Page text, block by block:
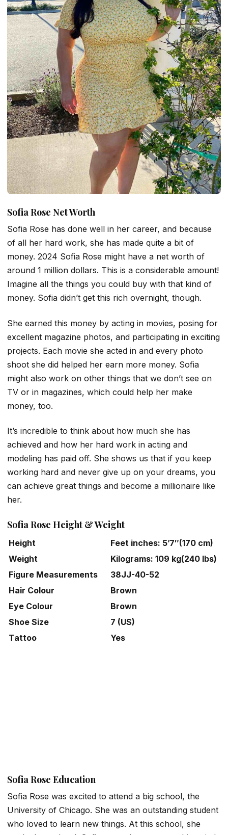
Sofia Rose Net Worth
Sofia Rose has done well in her career, and because
of all her hard work, she has made quite a bit of
money. 2024 Sofia Rose might have a net worth of
around 1 million dollars. This is a considerable amount!
Imagine all the things you could buy with that kind of
money. Sofia didn’t get this rich overnight, though.
She earned this money by acting in movies, posing for
excellent magazine photos, and participating in exciting
projects. Each movie she acted in and every photo
shoot she did helped her earn more money. Sofia
might also work on other things that we don’t see on
TV or in magazines, which could help her make
money, too.
It’s incredible to think about how much she has
achieved and how her hard work in acting and
modeling has paid off. She shows us that if you keep
working hard and never give up on your dreams, you
can achieve great things and become a millionaire like
her.
Sofia Rose Height & Weight
Height
Feet inches: 5’7″(170 cm)
Weight
Kilograms: 109 kg(240 lbs)
Figure Measurements
38JJ-40-52
Hair Colour
Brown
Eye Colour
Brown
Shoe Size
7 (US)
Tattoo
Yes
Sofia Rose Education
Sofia Rose was excited to attend a big school, the
University of Chicago. She was an outstanding student
who loved to learn new things. At this school, she